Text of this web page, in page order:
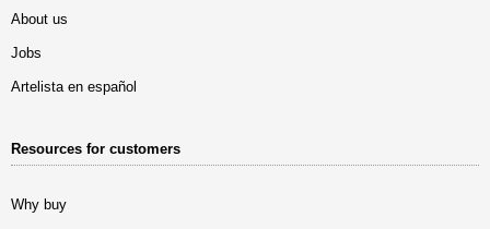
About us
Jobs
Artelista en español
Resources for customers
Why buy